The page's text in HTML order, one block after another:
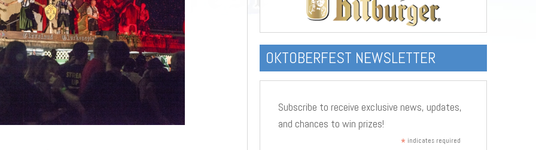
OKTOBERFEST NEWSLETTER
Subscribe to receive exclusive news, updates,
and chances to win prizes!
* indicates required